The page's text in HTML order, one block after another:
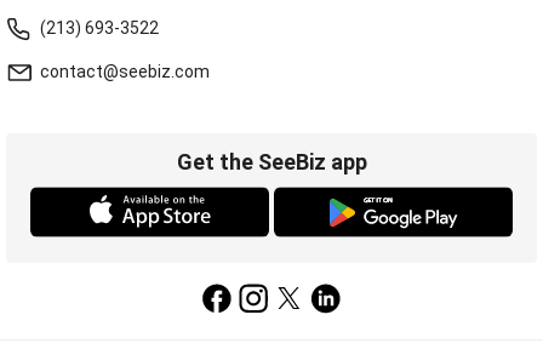
(213) 693-3522
contact@seebiz.com
Get the SeeBiz app